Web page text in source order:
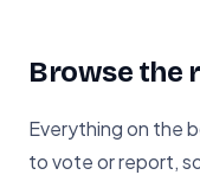
Browse the
Everything on the
to vote or report,